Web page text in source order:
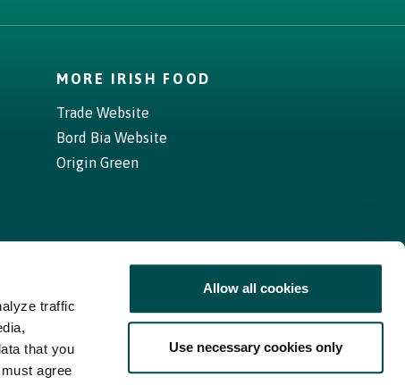
traffic
that you
agree
Allow all cookies
Use necessary cookies only
MORE IRISH FOOD
Trade Website
Bord Bia Website
Origin Green